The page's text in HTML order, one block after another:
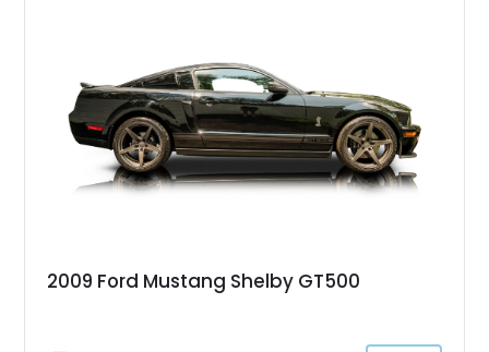
2009 Ford Mustang Shelby GT500